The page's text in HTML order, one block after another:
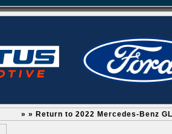
» » Return to 2022 Mercedes-Benz